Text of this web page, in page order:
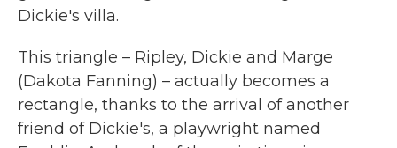
Dickie's villa.
This triangle – Ripley, Dickie and Marge
(Dakota Fanning) – actually becomes a
rectangle, thanks to the arrival of another
friend of Dickie's, a playwright named